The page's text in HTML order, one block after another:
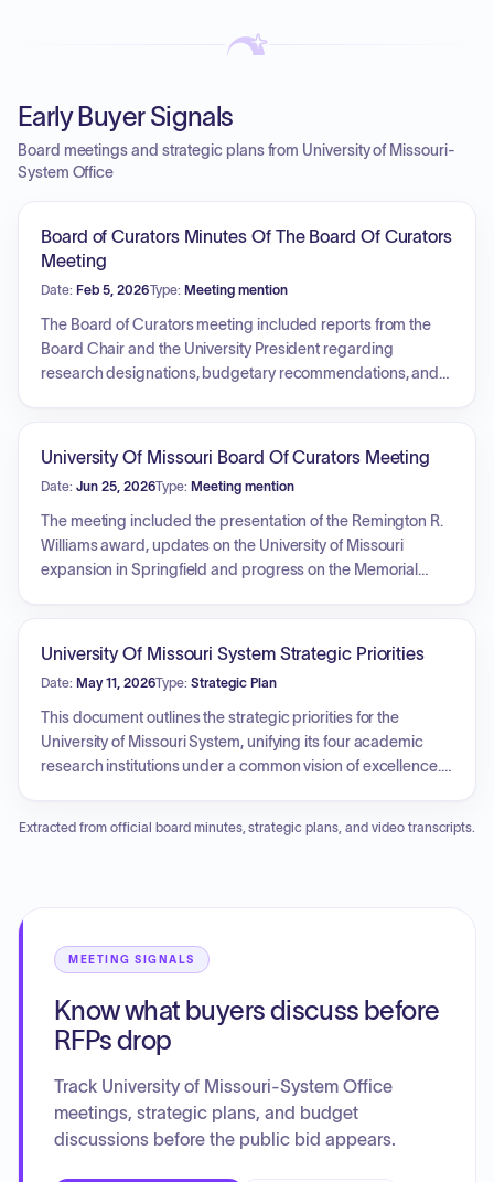
Early Buyer Signals
Board meetings and strategic plans from University of Missouri-
System Office
Board of Curators Minutes Of The Board Of Curators
Meeting
Date: Feb 5, 2026Type: Meeting mention
The Board of Curators meeting included reports from the
Board Chair and the University President regarding
research designations, budgetary recommendations, and
facilities, and the adoption of a security resolution
concerning classified contracts. The Board approved
revisions to the academic calendar, established new
degree programs across several campuses, and
authorized financial plans, housing rates, and infrastructure
University Of Missouri Board Of Curators Meeting
Date: Jun 25, 2026Type: Meeting mention
The meeting included the presentation of the Remington R.
Williams award, updates on the University of Missouri
expansion in Springfield and progress on the Memorial
Additionally, the Board reviewed university system
enrollment trends, philanthropy goals, state performance
funding models, and honored the contributions of long-time
faculty member Jim Spain.
University Of Missouri System Strategic Priorities
Date: May 11, 2026Type: Strategic Plan
This document outlines the strategic priorities for the
University of Missouri System, unifying its four academic
research institutions under a common vision of excellence. It
Planning, Operations and Stewardship. The plan aims to
ensuring efficient long-term planning and accountability.
Extracted from official board minutes, strategic plans, and video transcripts.
MEETING SIGNALS
Know what buyers discuss before
RFPs drop
Track University of Missouri-System Office
meetings, strategic plans, and budget
discussions before the public bid appears.